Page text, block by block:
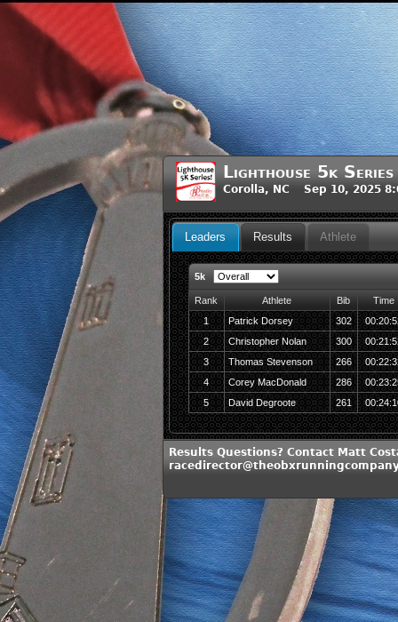
Lighthouse 5k
Corolla, NC Sep 10, 2025
Leaders Results Athlete
5k
Rank Athlete Bib
Time
1
Patrick Dorsey 302
2
Christopher Nolan 300
3
Thomas Stevenson 266
4
Corey MacDonald 286
5
David Degroote 261
Results Questions? Contact Matt